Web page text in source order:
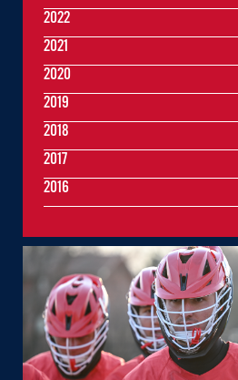
2022
2021
2020
2019
2018
2017
2016